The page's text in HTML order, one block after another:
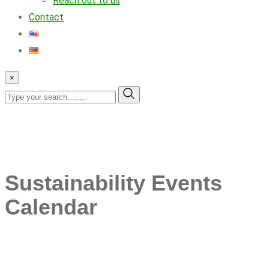
Contact
×
Sustainability Events
Calendar